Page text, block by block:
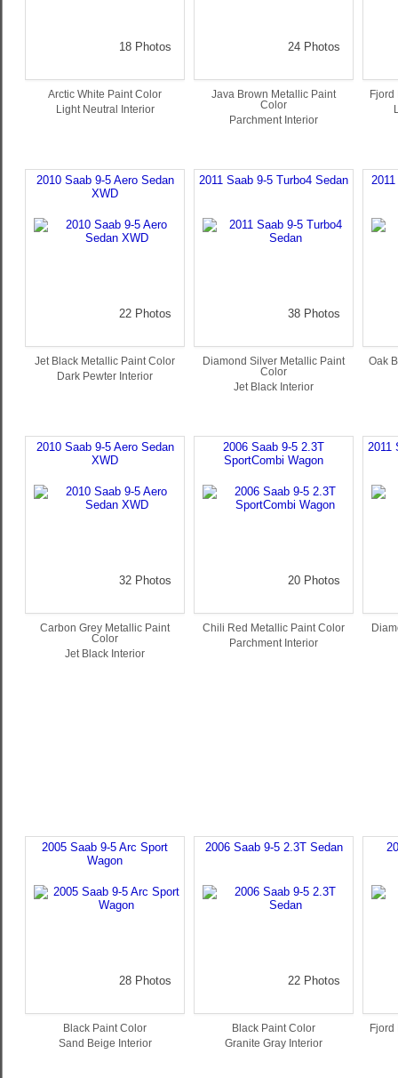
18 Photos
Arctic White Paint Color
Light Neutral Interior
24 Photos
Java Brown Metallic Paint
Color
Parchment Interior
2010 Saab 9-5 Aero Sedan
XWD
22 Photos
Jet Black Metallic Paint Color
Dark Pewter Interior
2011 Saab 9-5 Turbo4 Sedan
38 Photos
Diamond Silver Metallic Paint
Color
Jet Black Interior
Oak
2010 Saab 9-5 Aero Sedan
XWD
32 Photos
Carbon Grey Metallic Paint
Color
Jet Black Interior
2006 Saab 9-5 2.3T
SportCombi Wagon
20 Photos
Chili Red Metallic Paint Color
Parchment Interior
2011
2005 Saab 9-5 Arc Sport
Wagon
28 Photos
Black Paint Color
Sand Beige Interior
2006 Saab 9-5 2.3T Sedan
22 Photos
Black Paint Color
Granite Gray Interior